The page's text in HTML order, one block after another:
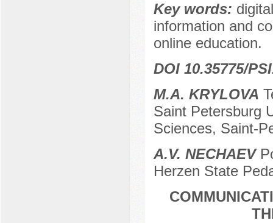
Key words:
information and
online education.
DOI 10.35775/
M.A. KRYLOVA
Saint Petersburg
Sciences, Saint-
A.V. NECHAEV
Herzen State